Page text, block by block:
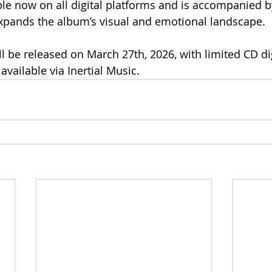
now on all digital platforms and is accompanied
the album’s visual and emotional landscape.
be released on March 27th, 2026, with limited CD
via Inertial Music.